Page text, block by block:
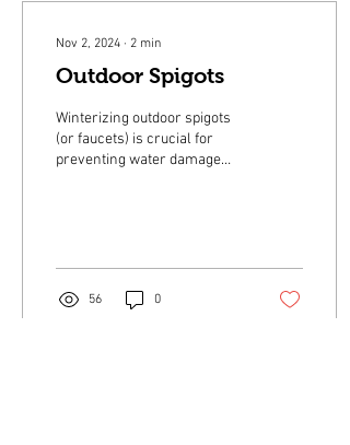
Nov 2, 2024 ∙ 2 min
Outdoor Spigots
Winterizing outdoor spigots
(or faucets) is crucial for
preventing water damage
56 0